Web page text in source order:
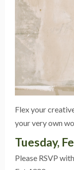
Flex your
your very own
Tuesday,
Please RSVP